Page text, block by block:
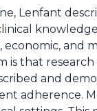
Lenfant
and
is that
and
adherence.